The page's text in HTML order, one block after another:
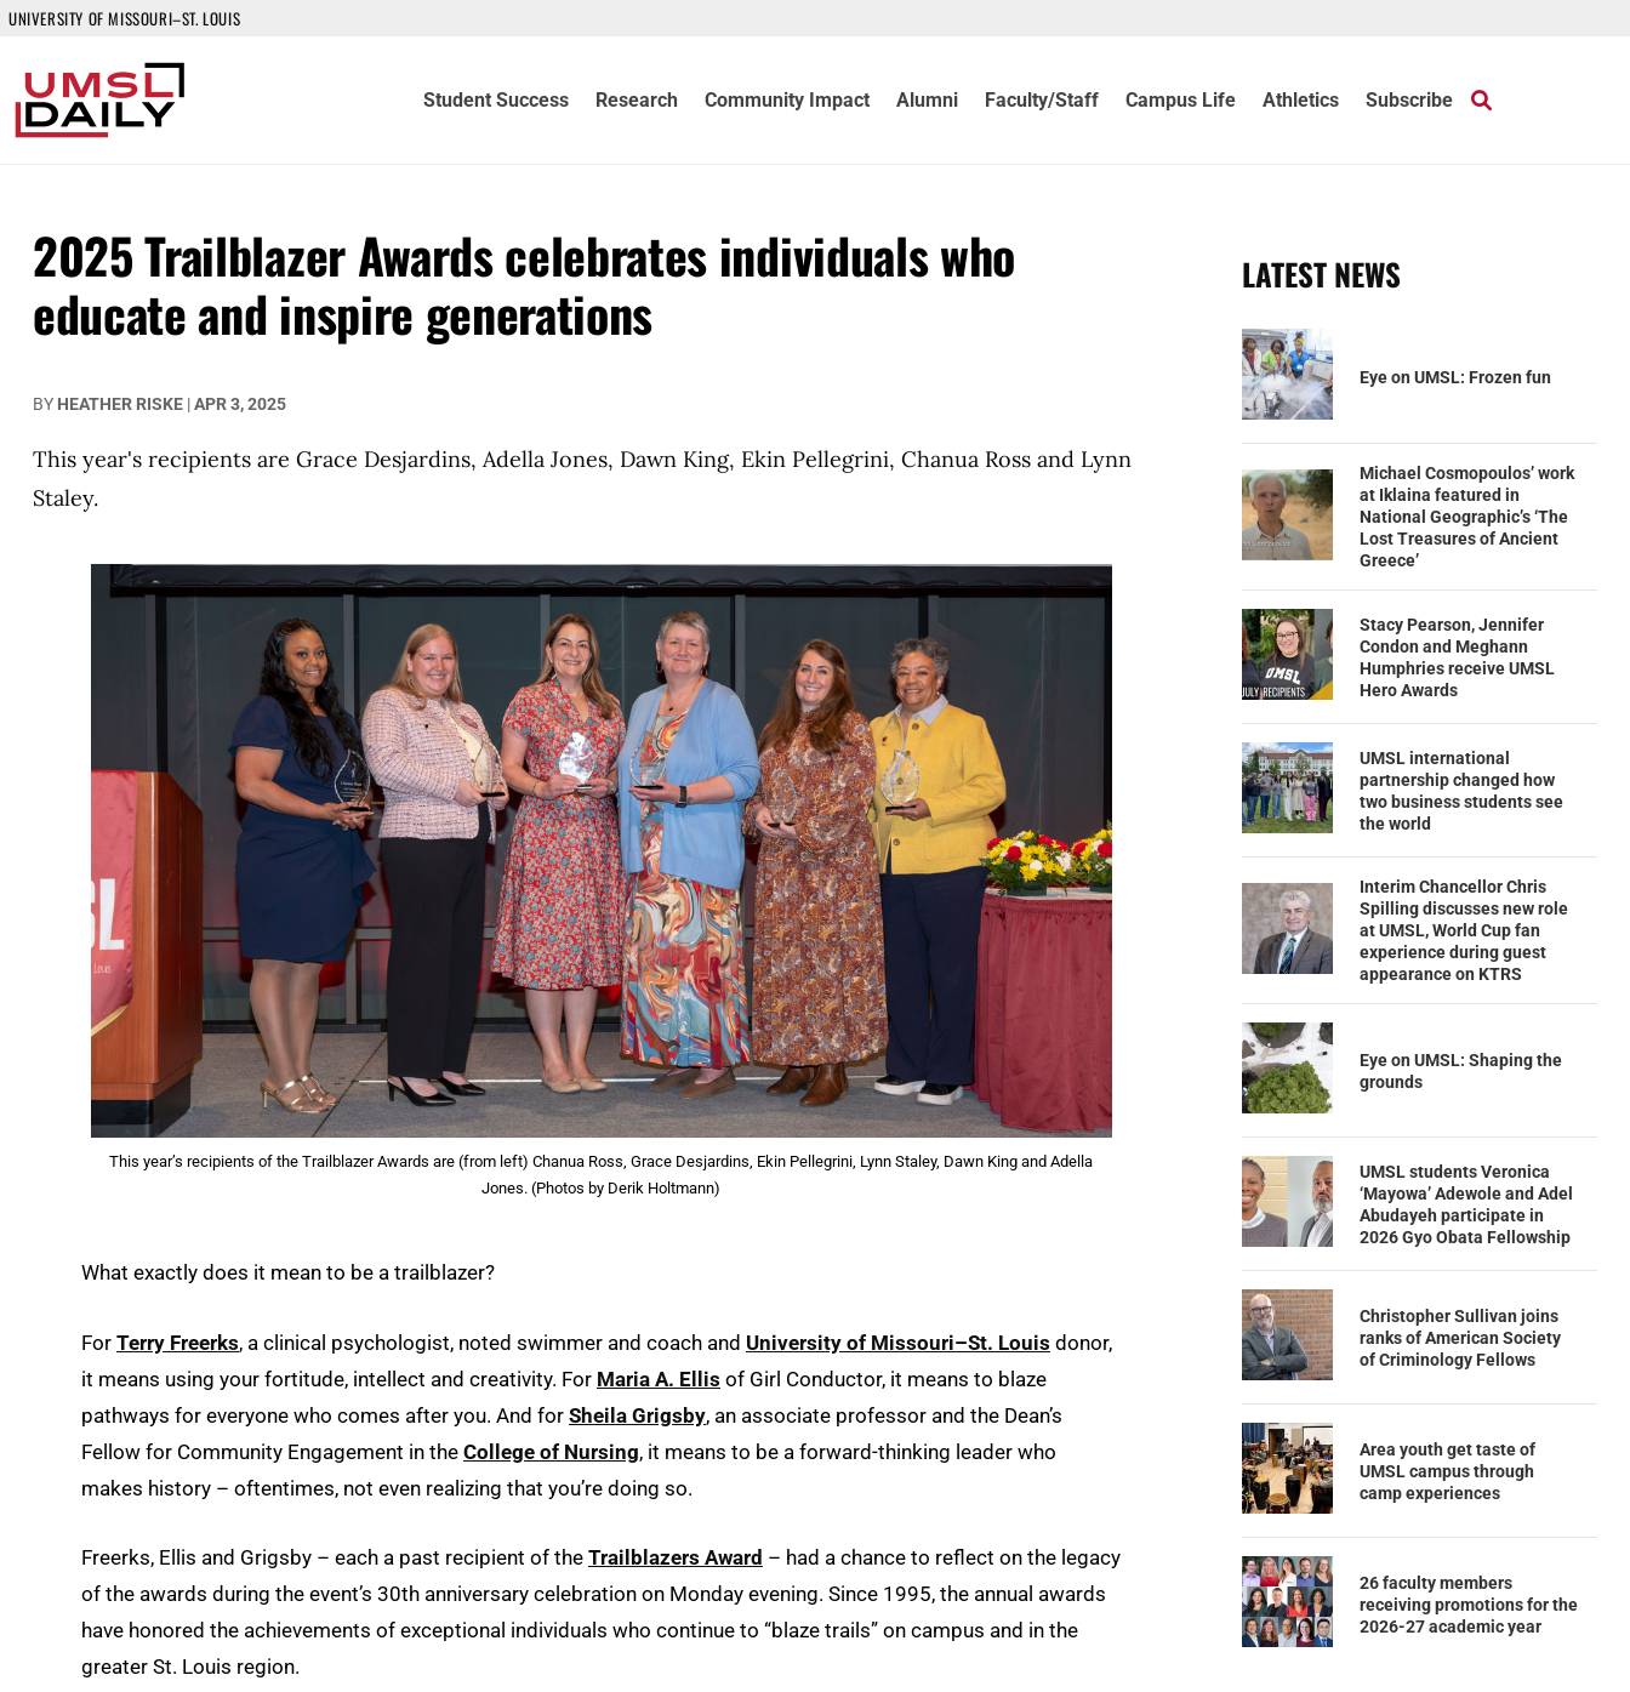
UNIVERSITY OF MISSOURI–ST. LOUIS
Student Success Research Community Impact Alumni Faculty/Staff Campus Life Athletics Subscribe
2025 Trailblazer Awards celebrates individuals who
educate and inspire generations
BY HEATHER RISKE |APR 3, 2025
This year's recipients are Grace Desjardins, Adella Jones, Dawn King, Ekin Pellegrini, Chanua Ross and Lynn
Staley.
This year’s recipients of the Trailblazer Awards are (from left) Chanua Ross, Grace Desjardins, Ekin Pellegrini, Lynn Staley, Dawn King and Adella
Jones. (Photos by Derik Holtmann)
What exactly does it mean to be a trailblazer?
For Terry Freerks, a clinical psychologist, noted swimmer and coach and University of Missouri–St. Louis donor,
it means using your fortitude, intellect and creativity. For Maria A. Ellis of Girl Conductor, it means to blaze
pathways for everyone who comes after you. And for Sheila Grigsby, an associate professor and the Dean’s
Fellow for Community Engagement in the College of Nursing, it means to be a forward-thinking leader who
makes history – oftentimes, not even realizing that you’re doing so.
Freerks, Ellis and Grigsby – each a past recipient of the Trailblazers Award – had a chance to reflect on the legacy
of the awards during the event’s 30th anniversary celebration on Monday evening. Since 1995, the annual awards
have honored the achievements of exceptional individuals who continue to “blaze trails” on campus and in the
greater St. Louis region.
LATEST NEWS
Eye on UMSL: Frozen fun
Michael Cosmopoulos’ work
at Iklaina featured in
National Geographic’s ‘The
Lost Treasures of Ancient
Greece’
Stacy Pearson, Jennifer
Condon and Meghann
Humphries receive UMSL
Hero Awards
UMSL international
partnership changed how
two business students see
the world
Interim Chancellor Chris
Spilling discusses new role
at UMSL, World Cup fan
experience during guest
appearance on KTRS
Eye on UMSL: Shaping the
grounds
UMSL students Veronica
‘Mayowa’ Adewole and Adel
Abudayeh participate in
2026 Gyo Obata Fellowship
Christopher Sullivan joins
ranks of American Society
of Criminology Fellows
Area youth get taste of
UMSL campus through
camp experiences
26 faculty members
receiving promotions for the
2026-27 academic year